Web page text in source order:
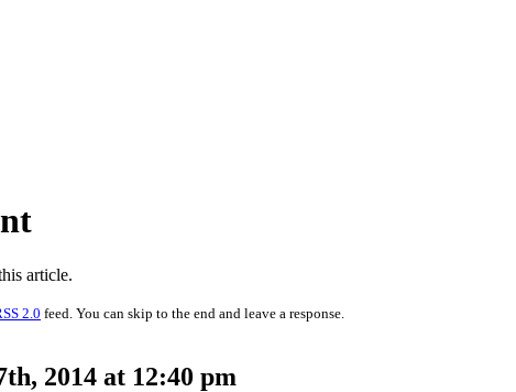
article.
2.0 feed. You can skip to the end and leave a response.
2014 at 12:40 pm